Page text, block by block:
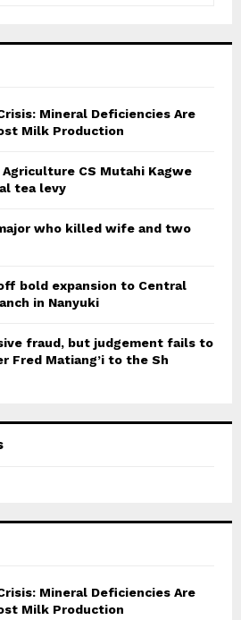
C
Mineral Deficiencies Are
Milk Production
CS Mutahi Kagwe
tea levy
who killed wife and two
bold expansion to Central
in Nanyuki
fraud, but judgement fails to
Fred Matiang’i to the Sh
Mineral Deficiencies Are
Milk Production